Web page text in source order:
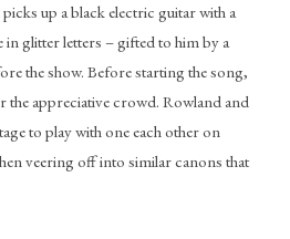
up a black electric guitar with a
in glitter letters – gifted to him by a
the show. Before starting the song,
the appreciative crowd. Rowland and
to play with one each other on
veering off into similar canons that